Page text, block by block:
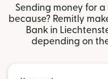
Sending money for
because? Remitly
Bank in
depending on